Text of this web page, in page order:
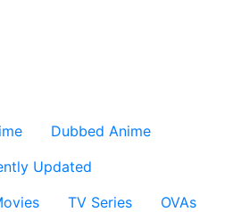
Dubbed Anime
Updated
TV Series
OVAs